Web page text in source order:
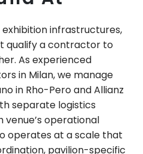
infrastructures,
qualify a contractor to
As experienced
in Milan, we manage
in Rho-Pero and Allianz
separate logistics
operational
operates at a scale that
pavilion-specific